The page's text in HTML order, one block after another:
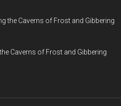
the Caverns of Frost and Gibbering
Caverns of Frost and Gibbering